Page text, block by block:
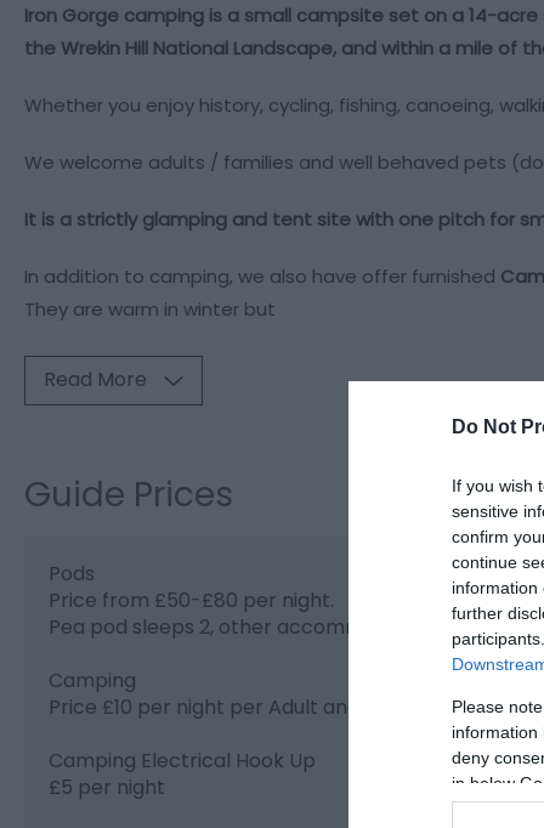
Do Not
If you wish
sensitive
confirm
continue
information
further
Please
information
deny
in below
Iron Gorge camping is a small campsite set on a 14-
the Wrekin Hill National Landscape, and within a mile of
Whether you enjoy history, cycling, fishing, canoeing,
We welcome adults / families and well behaved pets
It is a strictly glamping and tent site with one pitch for
In addition to camping, we also have offer furnished
They are warm in winter but
Read More
Guide Prices
Pods
Price from £50-£80 per night.
Pea pod sleeps 2, other accommodation sleeps up
Camping
Price £10 per night per Adult and £5 per night for
Camping Electrical Hook Up
£5 per night